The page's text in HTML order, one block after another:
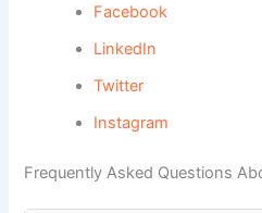
Facebook
LinkedIn
Twitter
Instagram
Frequently Asked Questions